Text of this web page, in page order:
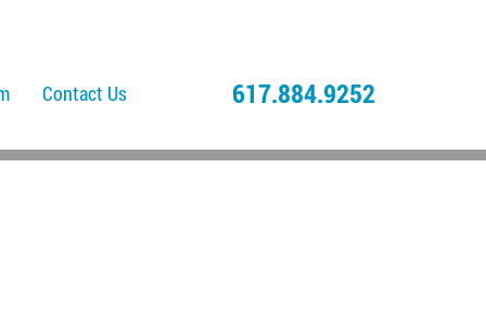
Contact Us 617.884.9252